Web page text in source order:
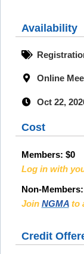
Availability
Online
Oct 22,
Cost
Members: $0
Log in with
Non-Members:
Join NGMA to
Credit